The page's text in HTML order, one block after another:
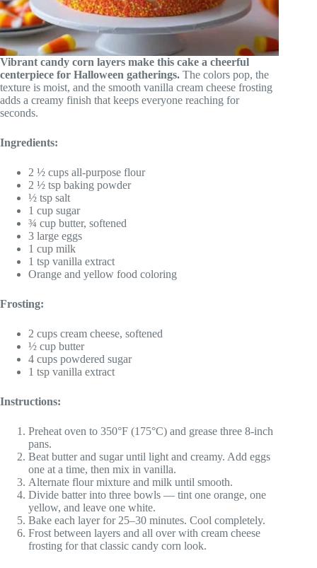
Vibrant candy corn layers make this cake a cheerful
centerpiece for Halloween gatherings. The colors pop, the
texture is moist, and the smooth vanilla cream cheese frosting
adds a creamy finish that keeps everyone reaching for
seconds.
Ingredients:
2 ½ cups all-purpose flour
2 ½ tsp baking powder
½ tsp salt
1 cup sugar
¾ cup butter, softened
3 large eggs
1 cup milk
1 tsp vanilla extract
Orange and yellow food coloring
Frosting:
2 cups cream cheese, softened
½ cup butter
4 cups powdered sugar
1 tsp vanilla extract
Instructions:
Preheat oven to 350°F (175°C) and grease three 8-inch
pans.
Beat butter and sugar until light and creamy. Add eggs
one at a time, then mix in vanilla.
Alternate flour mixture and milk until smooth.
Divide batter into three bowls — tint one orange, one
yellow, and leave one white.
Bake each layer for 25–30 minutes. Cool completely.
Frost between layers and all over with cream cheese
frosting for that classic candy corn look.